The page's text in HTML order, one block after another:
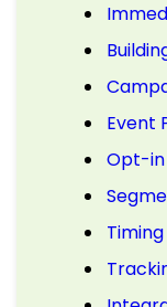
Event
Opt-in